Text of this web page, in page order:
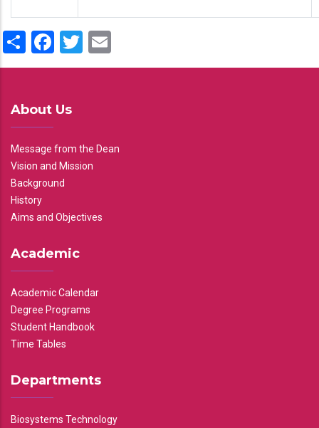
ShareFacebook
Twitter
About Us
Message from the Dean
Vision and Mission
Background
History
Aims and Objectives
Academic
Academic Calendar
Degree Programs
Student Handbook
Time Tables
Departments
Biosystems Technology